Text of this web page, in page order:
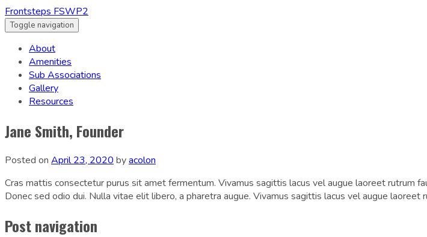
Frontsteps FSWP2
Toggle navigation
About
Amenities
Sub Associations
Gallery
Resources
Jane Smith, Founder
Posted on April 23, 2020 byacolon
Cras mattis consectetur purus sit amet fermentum. Vivamus sagittis lacus vel augue laoreet rutrum
Donec sed odio dui. Nulla vitae elit libero, a pharetra augue. Vivamus sagittis lacus vel augue laoreet
Post navigation